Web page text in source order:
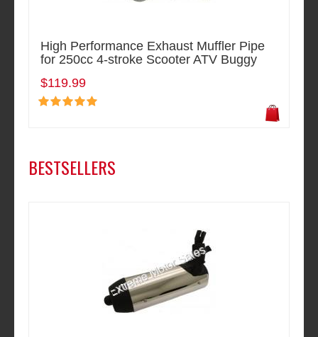
High Performance Exhaust Muffler Pipe
for 250cc 4-stroke Scooter ATV Buggy
$119.99
BESTSELLERS